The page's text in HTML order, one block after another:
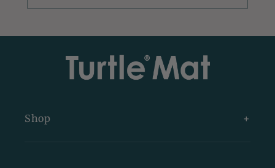
Shop